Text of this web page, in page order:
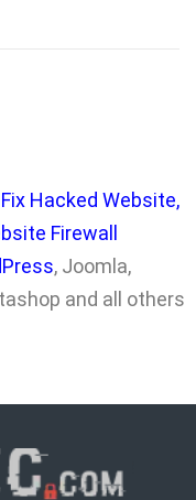
Fix Hacked Website,
Firewall
, Joomla,
and all others